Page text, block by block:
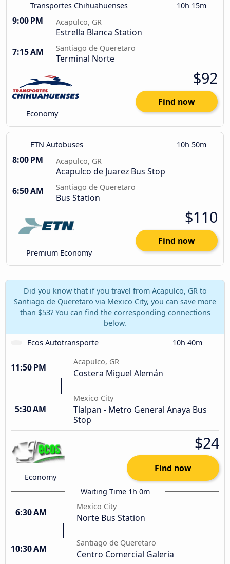
Transportes Chihuahuenses 10h 15m
9:00 PM Acapulco, GR
Estrella Blanca Station
7:15 AM
Santiago de Queretaro
Terminal Norte
Economy
$92
Find now
ETN Autobuses 10h 50m
8:00 PM Acapulco, GR
Acapulco de Juarez Bus Stop
6:50 AM
Santiago de Queretaro
Bus Station
Premium Economy
$110
Find now
Did you know that if you travel from Acapulco, GR to
Santiago de Queretaro via Mexico City, you can save more
than $53? You can find the corresponding connections
below.
Ecos Autotransporte
10h 40m
11:50 PM
Acapulco, GR
Costera Miguel Alemán
5:30 AM
Mexico City
Tlalpan - Metro General Anaya Bus
Stop
Economy
$24
Find now
Waiting Time 1h 0m
6:30 AM
Mexico City
Norte Bus Station
10:30 AM
Santiago de Queretaro
Centro Comercial Galeria